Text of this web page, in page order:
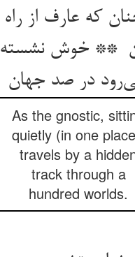
که عارف از راه
** خوش نشسته
As the gnostic,
quietly (in one
travels by a
track through a
hundred worlds.